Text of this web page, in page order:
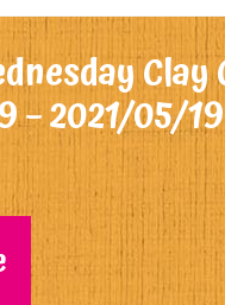
Clay
– 2021/05/19